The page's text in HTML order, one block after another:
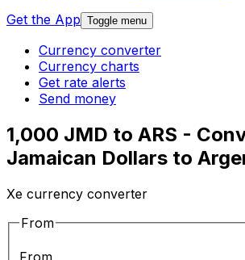
Get the App Toggle menu
Currency converter
Currency charts
Get rate alerts
Send money
1,000 JMD to ARS -
Jamaican Dollars to
Xe currency converter
From
From